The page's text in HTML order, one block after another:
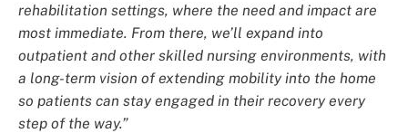
rehabilitation settings, where the need and impact are
most immediate. From there, we’ll expand into
outpatient and other skilled nursing environments, with
a long-term vision of extending mobility into the home
so patients can stay engaged in their recovery every
step of the way.”